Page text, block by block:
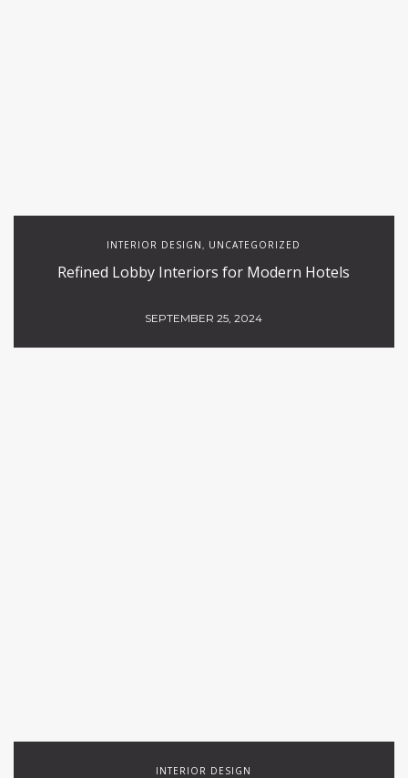
INTERIOR DESIGN, UNCATEGORIZED
Refined Lobby Interiors for Modern Hotels
SEPTEMBER 25, 2024
INTERIOR DESIGN